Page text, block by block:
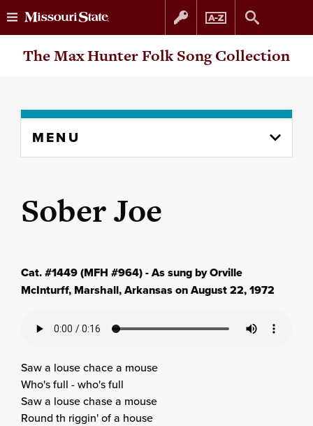
Skip
Skip
The Max Hunter Folk Song Collection
content
MENU
Sober Joe
Cat. #1449 (MFH #964) - As sung by Orville
McInturff, Marshall, Arkansas on August 22, 1972
Saw a louse chace a mouse
Who's full - who's full
Saw a louse chase a mouse
Round th riggin' of a house